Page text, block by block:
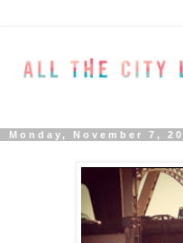
Monday, November 7,